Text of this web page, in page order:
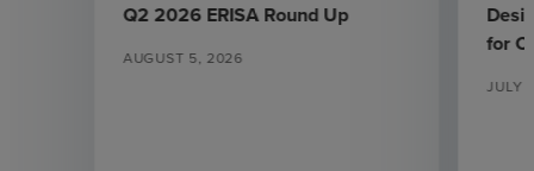
Q2 2026 ERISA Round Up
AUGUST 5, 2026
for
JULY